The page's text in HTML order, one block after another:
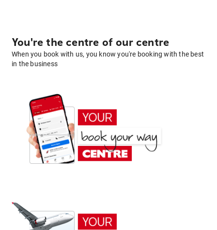
You're the centre of our centre
When you book with us, you know you're booking with the best
in the business